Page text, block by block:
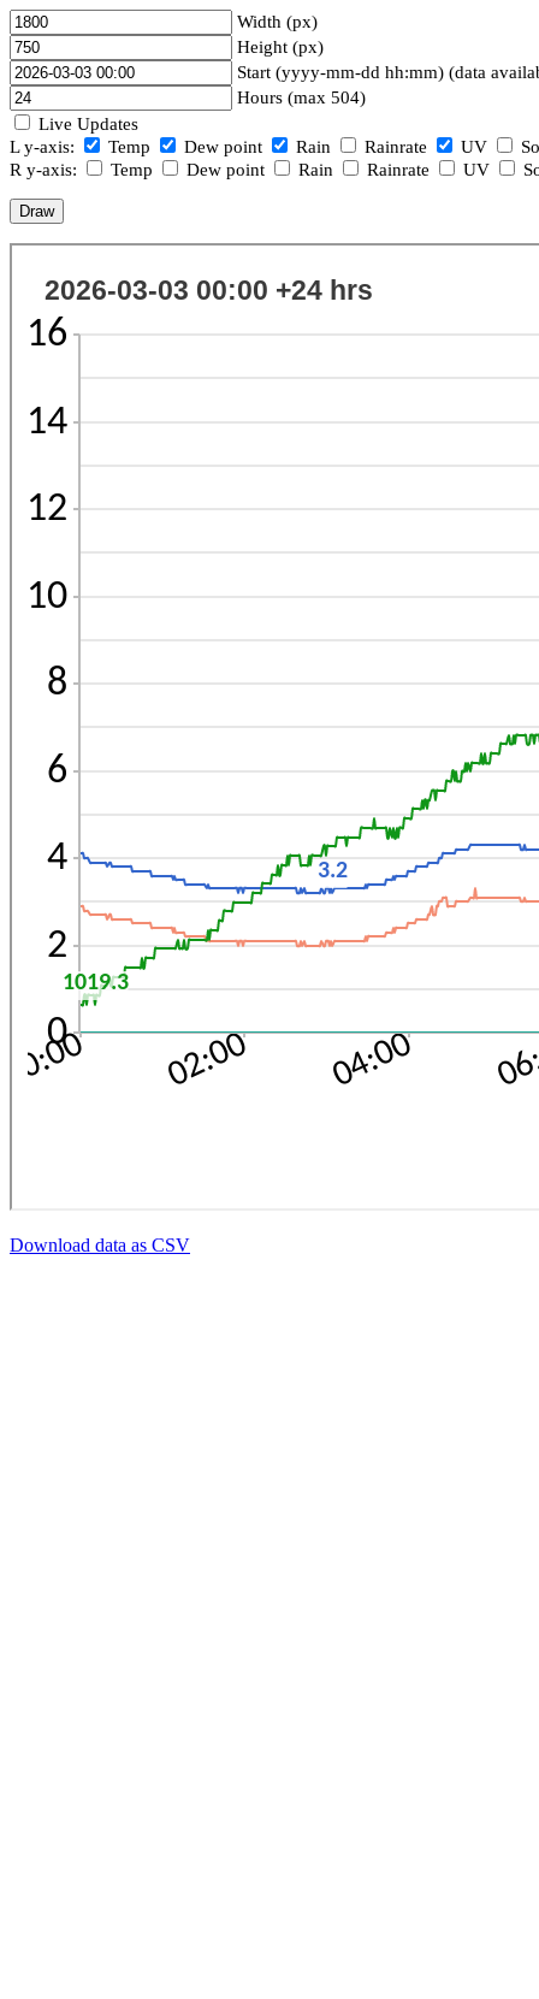
Width (px)
Height (px)
Start (yyyy-mm-dd hh:mm) (data
Hours (max 504)
Live Updates
L y-axis:
Temp Dew point Rain Rainrate UV
R y-axis:
Temp Dew point Rain Rainrate UV
Download data as CSV